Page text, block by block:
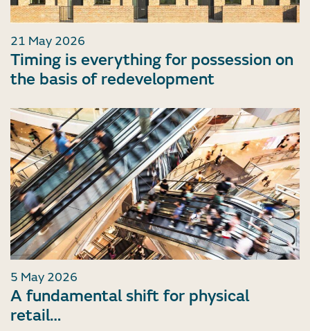
21 May 2026
Timing is everything for possession on
the basis of redevelopment
5 May 2026
A fundamental shift for physical
retail…